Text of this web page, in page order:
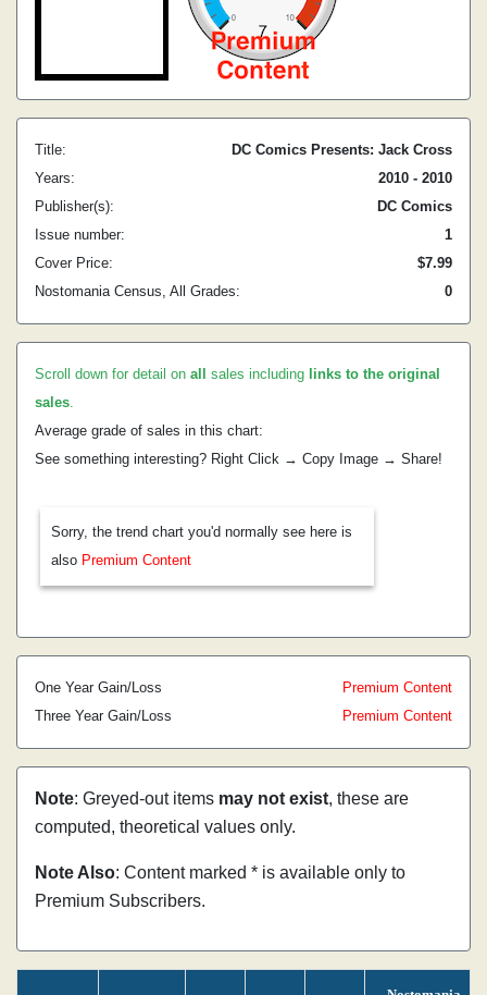
Title:
DC Comics Presents: Jack Cross
Years:
2010 - 2010
Publisher(s):
DC Comics
Issue number:
1
Cover Price:
$7.99
Nostomania Census, All Grades:
0
Scroll down for detail on all sales including links to the original
sales.
Average grade of sales in this chart:
See something interesting? Right Click → Copy Image → Share!
Sorry, the trend chart you'd normally see here is
also Premium Content
One Year Gain/Loss
Premium Content
Three Year Gain/Loss
Premium Content
Note: Greyed-out items may not exist, these are
computed, theoretical values only.
Note Also: Content marked * is available only to
Premium Subscribers.